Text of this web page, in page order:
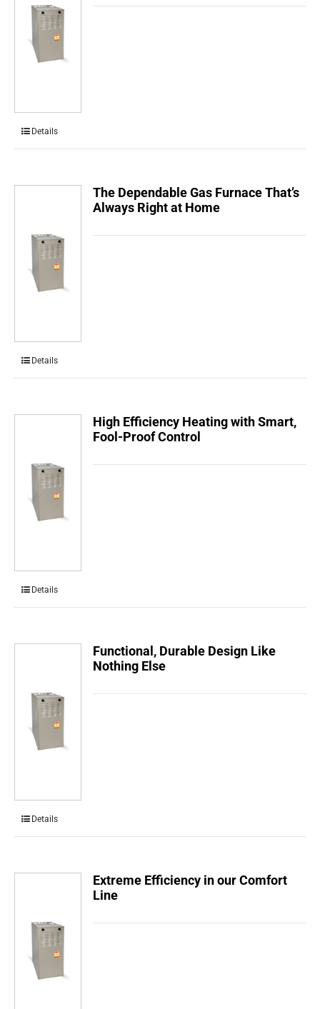
Details
The Dependable Gas Furnace That’s
Always Right at Home
Details
High Efficiency Heating with Smart,
Fool-Proof Control
Details
Functional, Durable Design Like
Nothing Else
Details
Extreme Efficiency in our Comfort
Line